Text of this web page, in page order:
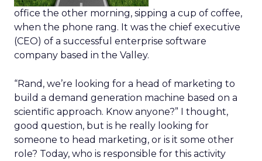
office the other morning, sipping a cup of coffee,
when the phone rang. It was the chief executive
(CEO) of a successful enterprise software
company based in the Valley.
“Rand, we’re looking for a head of marketing to
build a demand generation machine based on a
scientific approach. Know anyone?” I thought,
good question, but is he really looking for
someone to head marketing, or is it some other
role? Today, who is responsible for this activity